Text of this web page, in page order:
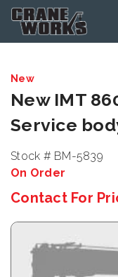
New
New IMT
Service
Stock # BM-5839
On Order
Contact For